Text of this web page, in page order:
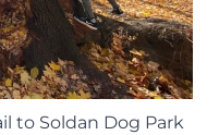
to Soldan Dog Park